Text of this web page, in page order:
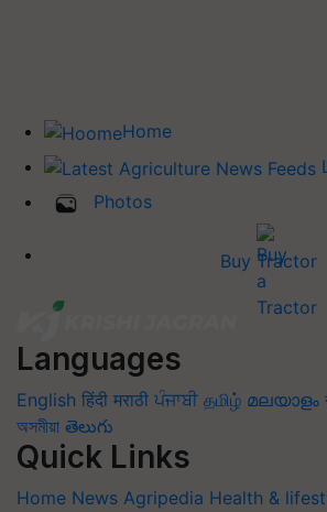
Home
Photos
Buy Tractor
Languages
English हिंदी मराठी ਪੰਜਾਬੀ தமிழ் മലയാളം
অসমীয়া తెలుగు
Quick Links
Home News Agripedia Health &